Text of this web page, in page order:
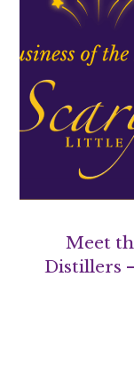
Meet
Distillers